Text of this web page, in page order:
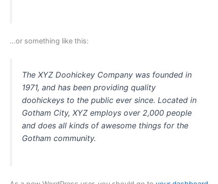
…or something like this:
The XYZ Doohickey Company was founded in
1971, and has been providing quality
doohickeys to the public ever since. Located in
Gotham City, XYZ employs over 2,000 people
and does all kinds of awesome things for the
Gotham community.